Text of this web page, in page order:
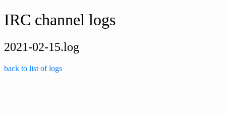
IRC channel logs
2021-02-15.log
back to list of logs